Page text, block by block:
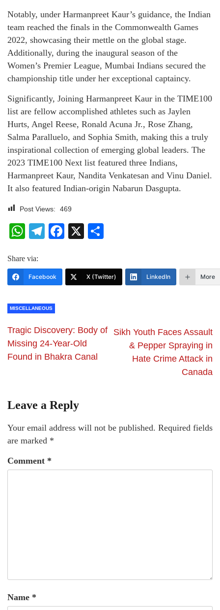
Notably, under Harmanpreet Kaur’s guidance, the Indian
team reached the finals in the Commonwealth Games
2022, showcasing their mettle on the global stage.
Additionally, during the inaugural season of the
Women’s Premier League, Mumbai Indians secured the
championship title under her exceptional captaincy.
Significantly, Joining Harmanpreet Kaur in the TIME100
list are fellow accomplished athletes such as Jaylen
Hurts, Angel Reese, Ronald Acuna Jr., Rose Zhang,
Salma Paralluelo, and Sophia Smith, making this a truly
inspirational collection of emerging global leaders. The
2023 TIME100 Next list featured three Indians,
Harmanpreet Kaur, Nandita Venkatesan and Vinu Daniel.
It also featured Indian-origin Nabarun Dasgupta.
Post Views: 469
WhatsApp
Telegram
Facebook
X
Share via:
Facebook X (Twitter) LinkedIn More
MISCELLANEOUS
Tragic Discovery: Body of
Missing 24-Year-Old
Found in Bhakra Canal
Sikh Youth Faces Assault
& Pepper Spraying in
Hate Crime Attack in
Canada
Leave a Reply
Your email address will not be published. Required fields
are marked *
Comment *
Name *